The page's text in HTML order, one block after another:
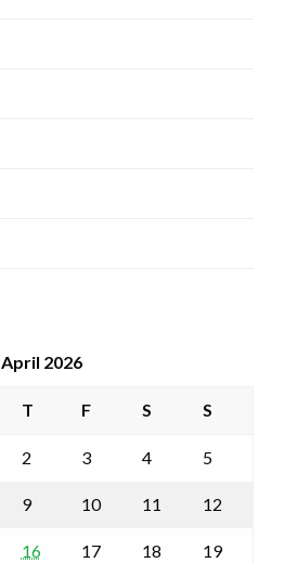
April 2026
T F S S
2 3 4 5
9 10 11 12
16 17 18 19